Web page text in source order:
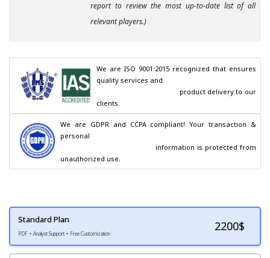
report to review the most up-to-date list of all
relevant players.)
We are ISO 9001:2015 recognized that ensures
quality services and
clients.
We are GDPR and CCPA compliant! Your transaction &
personal
unauthorized use.
Standard Plan
PDF + Analyst Support + Free Customization
2200$